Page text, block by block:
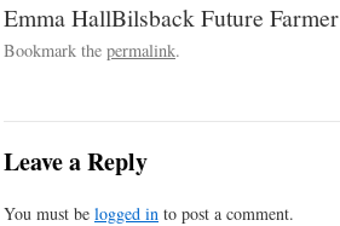
Emma HallBilsback Future
Bookmark the permalink.
Leave a Reply
You must be logged in to post a comment.